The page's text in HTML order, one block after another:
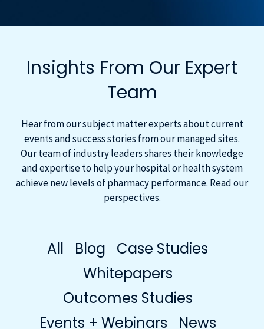
Insights From Our Expert
Team
Hear from our subject matter experts about current
events and success stories from our managed sites.
Our team of industry leaders shares their knowledge
and expertise to help your hospital or health system
achieve new levels of pharmacy performance. Read our
perspectives.
All Blog
Case Studies
Whitepapers
Outcomes Studies
Events + Webinars
News